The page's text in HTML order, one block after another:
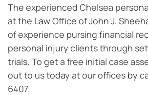
The experienced Chelsea
at the Law Office of John J.
of experience pursing financial
personal injury clients through
trials. To get a free initial case
out to us today at our offices by
6407.